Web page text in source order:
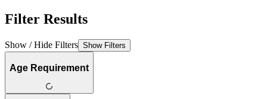
Filter Results
Show / Hide Filters Show Filters
Age Requirement